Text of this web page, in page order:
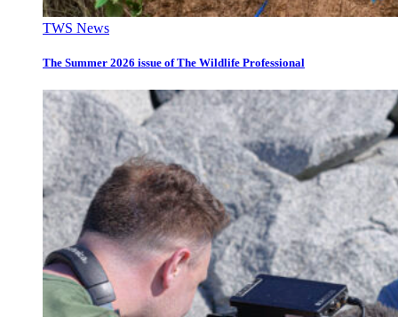
TWS News
The Summer 2026 issue of The Wildlife Professional